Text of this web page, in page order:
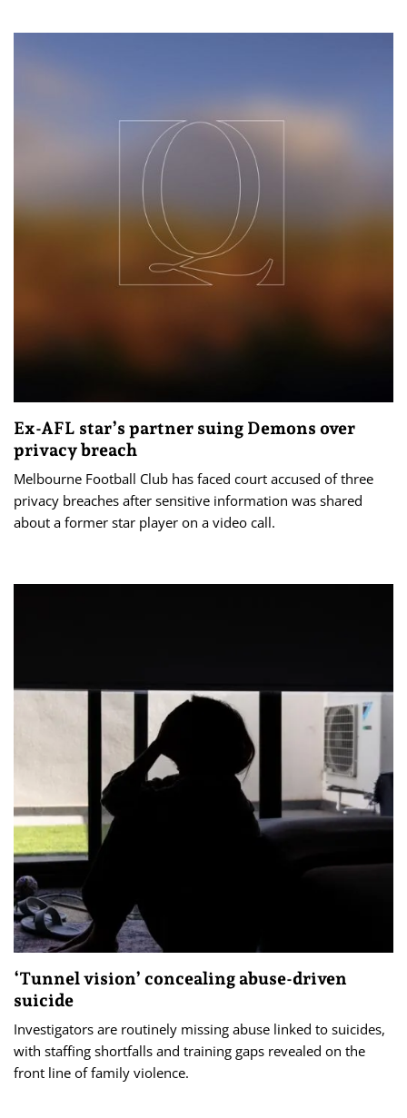
Ex-AFL star’s partner suing Demons over
privacy breach
Melbourne Football Club has faced court accused of three
privacy breaches after sensitive information was shared
about a former star player on a video call.
‘Tunnel vision’ concealing abuse-driven
suicide
Investigators are routinely missing abuse linked to suicides,
with staffing shortfalls and training gaps revealed on the
front line of family violence.